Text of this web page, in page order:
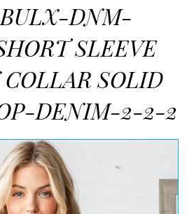
DNM-
SLEEVE
SOLID
DENIM-2-2-2